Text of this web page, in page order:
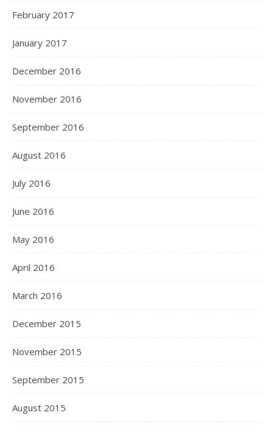
February 2017
January 2017
December 2016
November 2016
September 2016
August 2016
July 2016
June 2016
May 2016
April 2016
March 2016
December 2015
November 2015
September 2015
August 2015